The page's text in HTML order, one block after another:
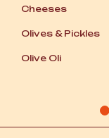
Cheeses
Olives &Pickles
Olive Oli